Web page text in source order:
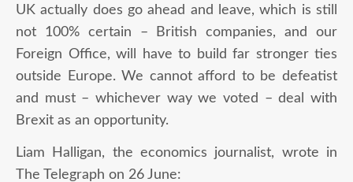
UK actually does go ahead and leave, which is still
not 100% certain – British companies, and our
Foreign Office, will have to build far stronger ties
outside Europe. We cannot afford to be defeatist
and must – whichever way we voted – deal with
Brexit as an opportunity.
Liam Halligan, the economics journalist, wrote in
The Telegraph on 26 June: